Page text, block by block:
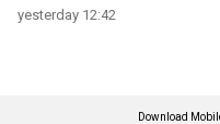
yesterday 12:42
Download